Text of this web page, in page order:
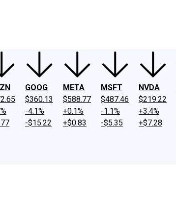
GOOG
$360.13
-4.1%
-$15.22
META
$588.77
+0.1%
+$0.83
MSFT
$487.46
-1.1%
-$5.35
NVDA
$219.22
+3.4%
+$7.28